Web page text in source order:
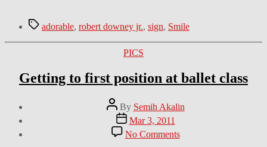
Tagsadorable, robert downey jr., sign, Smile
Categories
PICS
Getting to first position at ballet class
Post
author
By Semih Akalin
Post
date
Mar 3, 2011
No Commentson
Getting